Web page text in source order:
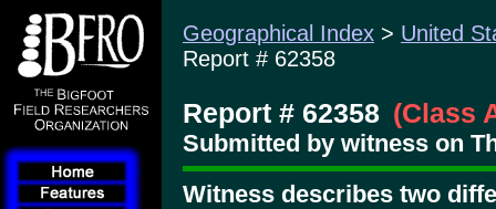
Geographical Index > United
Report # 62358
Report # 62358 (Class
Submitted by witness on
Witness describes two